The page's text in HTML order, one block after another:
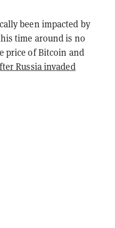
been impacted by
time around is no
price of Bitcoin and
Russia invaded